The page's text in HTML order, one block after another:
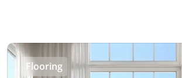
Flooring